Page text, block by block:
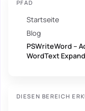
PFAD
Startseite
Blog
PSWriteWord –
WordText
DIESEN BEREICH